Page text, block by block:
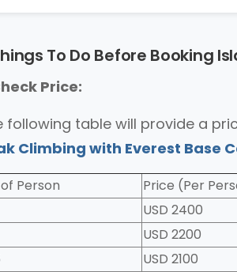
To Do Before Booking
Price:
following table will provide a
Climbing with Everest Base
Person
Price (Per
USD 2400
USD 2200
USD 2100